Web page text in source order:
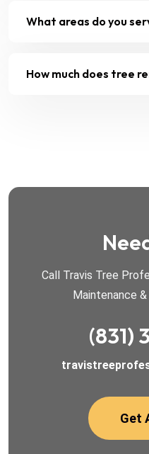
Call Travis Tree
Maintenance
(831)
Get
What areas do you
How much does tree